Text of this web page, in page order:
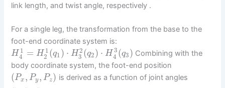
link length, and twist angle, respectively .
For a single leg, the transformation from the base to the
foot-end coordinate system is:
H 1
4 = H 1
2 (q1 ) ⋅ H 2
3 (q2) ⋅ H 3
4 (q3) Combining with the
body coordinate system, the foot-end position
(Px , Py , Pz) is derived as a function of joint angles